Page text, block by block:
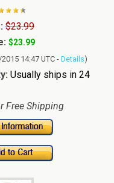
$23.99
$23.99
14:47 UTC - Details)
Usually ships in 24
Free Shipping